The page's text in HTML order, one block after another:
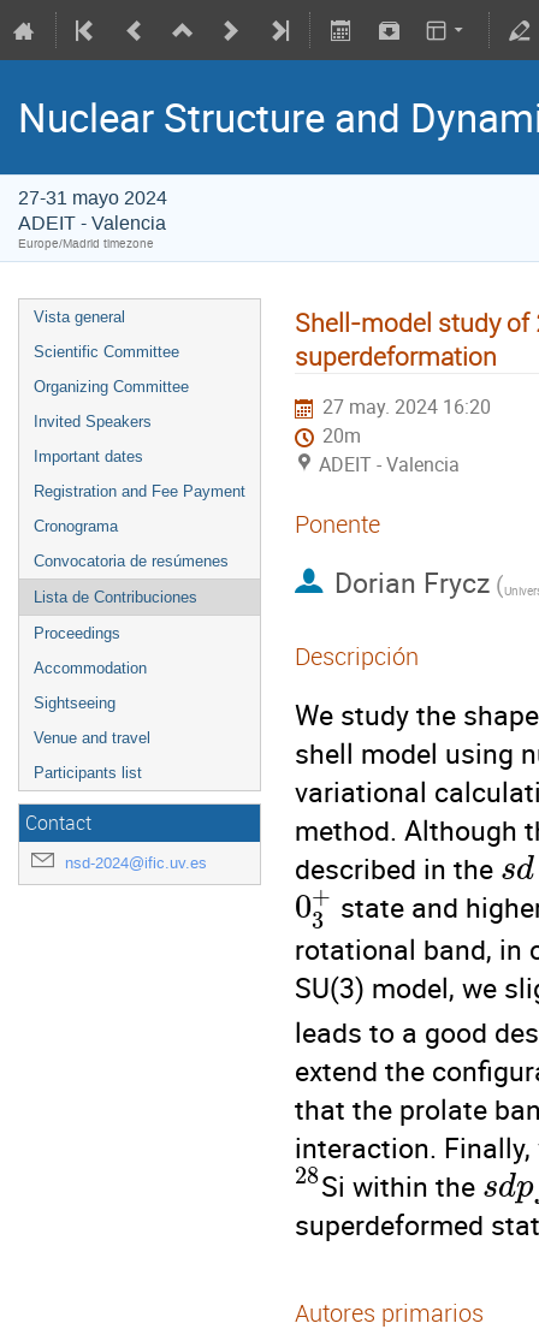
Nuclear Structure and
27-31 mayo 2024
ADEIT - Valencia
Europe/Madrid timezone
Vista general
Scientific Committee
Organizing Committee
Invited Speakers
Important dates
Registration and Fee Payment
Cronograma
Convocatoria de resúmenes
Lista de Contribuciones
Proceedings
Accommodation
Sightseeing
Venue and travel
Participants list
Contact
nsd-2024@ific.uv.es
Shell-model study of
superdeformation
27 may. 2024 16:20
20m
ADEIT - Valencia
Ponente
Dorian Frycz(
Descripción
We study the
shell model using
variational
method. Although
described in the sd
0+
3
state and
rotational band, in
SU(3) model, we
leads to a good
extend the
that the prolate
interaction.
28Si within the sdp
superdeformed
Autores primarios